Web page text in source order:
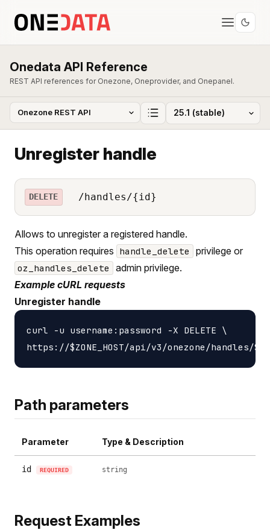
Onedata API Reference
REST API references for Onezone, Oneprovider, and Onepanel.
Unregister handle
DELETE /handles/{id}
Allows to unregister a registered handle.
This operation requires handle_delete privilege or
oz_handles_delete
admin privilege.
Example cURL requests
Unregister handle
curl -u username:password -X DELETE \
Path parameters
Parameter Type & Description
id REQUIRED string
Request Examples